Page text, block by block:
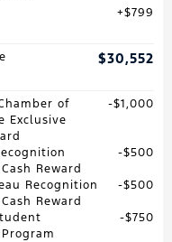
$799
$30,552
of
Exclusive
$1,000
Reward
$500
Recognition
Reward
$500
$750